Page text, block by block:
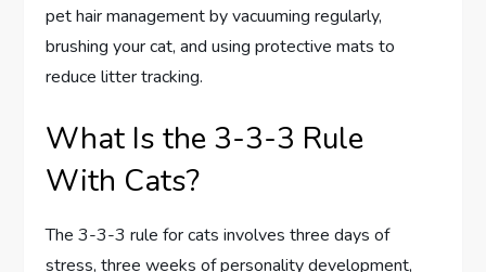
pet hair management by vacuuming regularly,
brushing your cat, and using protective mats to
reduce litter tracking.
What Is the 3-3-3 Rule
With Cats?
The 3-3-3 rule for cats involves three days of
stress, three weeks of personality development,